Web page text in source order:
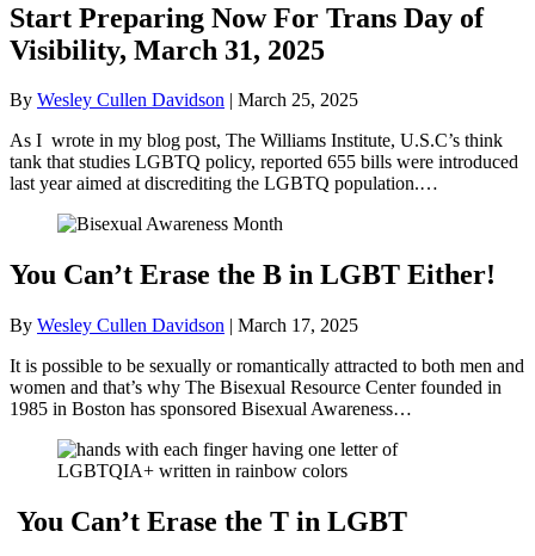
Start Preparing Now For Trans Day of
Visibility, March 31, 2025
By Wesley Cullen Davidson | March 25, 2025
As I wrote in my blog post, The Williams Institute, U.S.C’s think
tank that studies LGBTQ policy, reported 655 bills were introduced
last year aimed at discrediting the LGBTQ population.…
You Can’t Erase the B in LGBT Either!
By Wesley Cullen Davidson | March 17, 2025
It is possible to be sexually or romantically attracted to both men and
women and that’s why The Bisexual Resource Center founded in
1985 in Boston has sponsored Bisexual Awareness…
You Can’t Erase the T in LGBT